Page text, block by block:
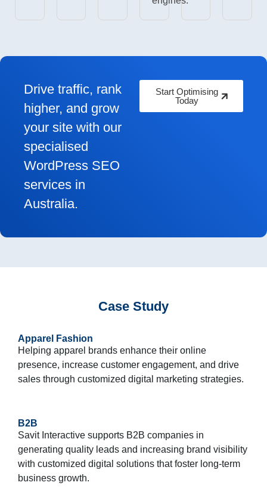
Drive traffic, rank
higher, and grow
your site with our
specialised
WordPress SEO
services in
Australia.
Start Optimising
Today
Case Study
Apparel Fashion
Helping apparel brands enhance their online
presence, increase customer engagement, and drive
sales through customized digital marketing strategies.
B2B
Savit Interactive supports B2B companies in
generating quality leads and increasing brand visibility
with customized digital solutions that foster long-term
business growth.